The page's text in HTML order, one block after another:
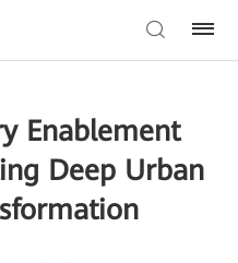
Enablement
Deep Urban